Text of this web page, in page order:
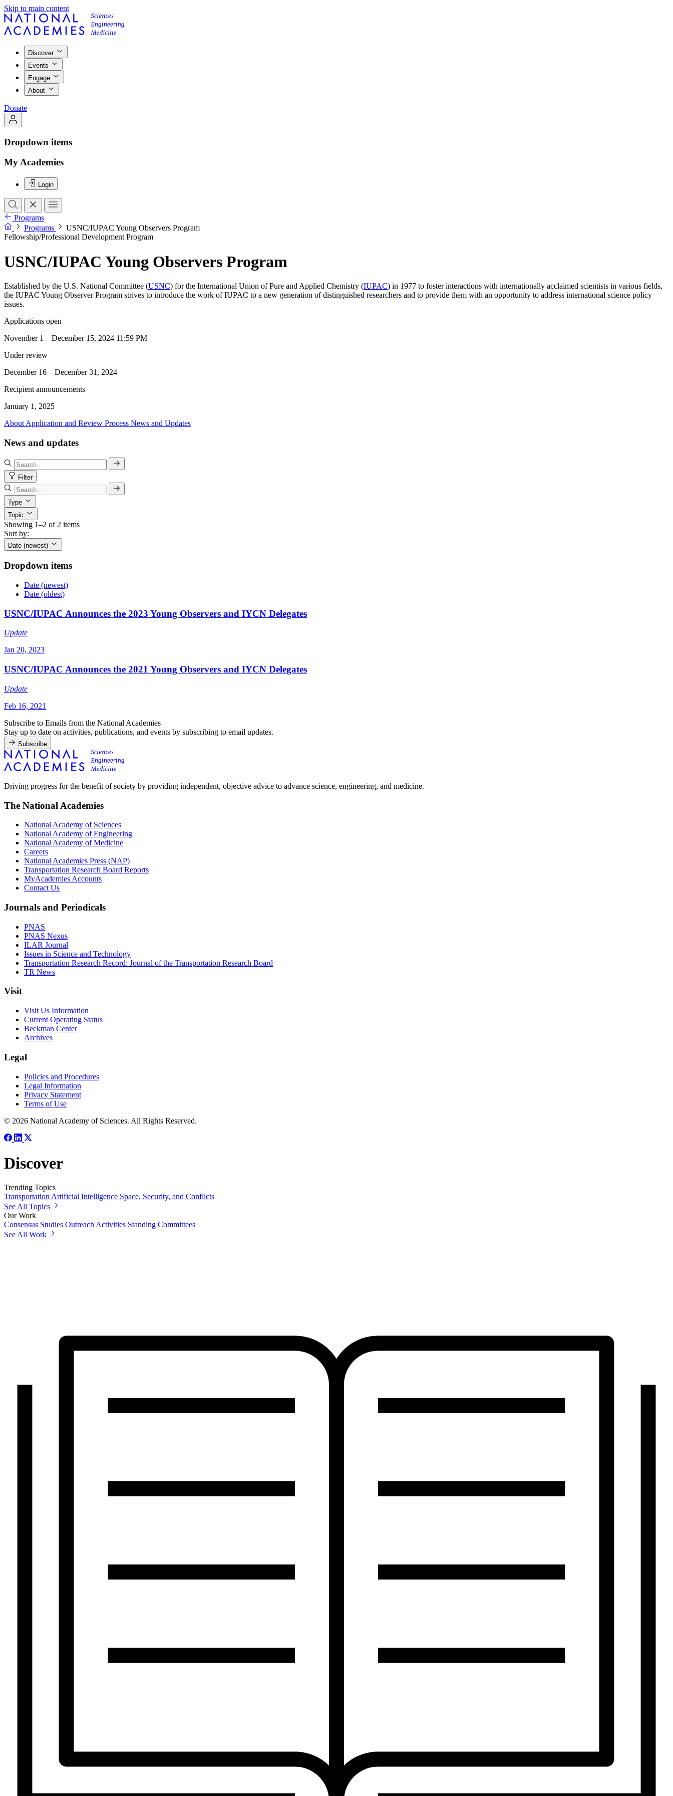
Skip to main content
Discover
Events
Engage
About
Donate
Dropdown items
My Academies
Login
Programs
Programs
USNC/IUPAC Young Observers Program
Fellowship/Professional Development Program
USNC/IUPAC Young Observers Program
Established by the U.S. National Committee (USNC) for the International Union of Pure and Applied Chemistry (IUPAC) in 1977 to foster interactions with internationally acclaimed scientists in various fields,
the IUPAC Young Observer Program strives to introduce the work of IUPAC to a new generation of distinguished researchers and to provide them with an opportunity to address international science policy
issues.
Applications open
November 1 – December 15, 2024 11:59 PM
Under review
December 16 – December 31, 2024
Recipient announcements
January 1, 2025
About Application and Review Process News and Updates
News and updates
Filter
Type
Topic
Showing 1–2 of 2 items
Sort by:
Date (newest)
Dropdown items
Date (newest)
Date (oldest)
USNC/IUPAC Announces the 2023 Young Observers and IYCN Delegates
Update
Jan 20, 2023
USNC/IUPAC Announces the 2021 Young Observers and IYCN Delegates
Update
Feb 16, 2021
Subscribe to Emails from the National Academies
Stay up to date on activities, publications, and events by subscribing to email updates.
Subscribe
Driving progress for the benefit of society by providing independent, objective advice to advance science, engineering, and medicine.
The National Academies
National Academy of Sciences
National Academy of Engineering
National Academy of Medicine
Careers
National Academies Press (NAP)
Transportation Research Board Reports
MyAcademies Accounts
Contact Us
Journals and Periodicals
PNAS
PNAS Nexus
ILAR Journal
Issues in Science and Technology
Transportation Research Record: Journal of the Transportation Research Board
TR News
Visit
Visit Us Information
Current Operating Status
Beckman Center
Archives
Legal
Policies and Procedures
Legal Information
Privacy Statement
Terms of Use
© 2026 National Academy of Sciences. All Rights Reserved.
Discover
Trending Topics
TransportationArtificial Intelligence Space, Security, and Conflicts
See All Topics
Our Work
Consensus Studies Outreach Activities Standing Committees
See All Work